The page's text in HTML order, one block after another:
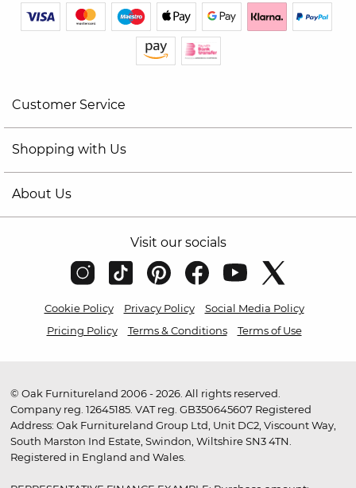
Customer Service
Shopping with Us
About Us
Visit our socials
Cookie Policy Privacy Policy
Social Media Policy
Pricing Policy
Terms & Conditions Terms of Use
© Oak Furnitureland 2006 - 2026. All rights reserved.
Company reg. 12645185. VAT reg. GB350645607 Registered
Address: Oak Furnitureland Group Ltd, Unit DC2, Viscount Way,
South Marston Ind Estate, Swindon, Wiltshire SN3 4TN.
Registered in England and Wales.